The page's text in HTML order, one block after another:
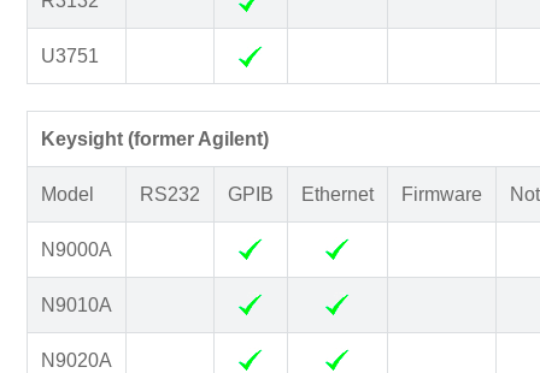
U3751
Keysight (former Agilent)
Model RS232 GPIB Ethernet Firmware
N9000A
N9010A
N9020A